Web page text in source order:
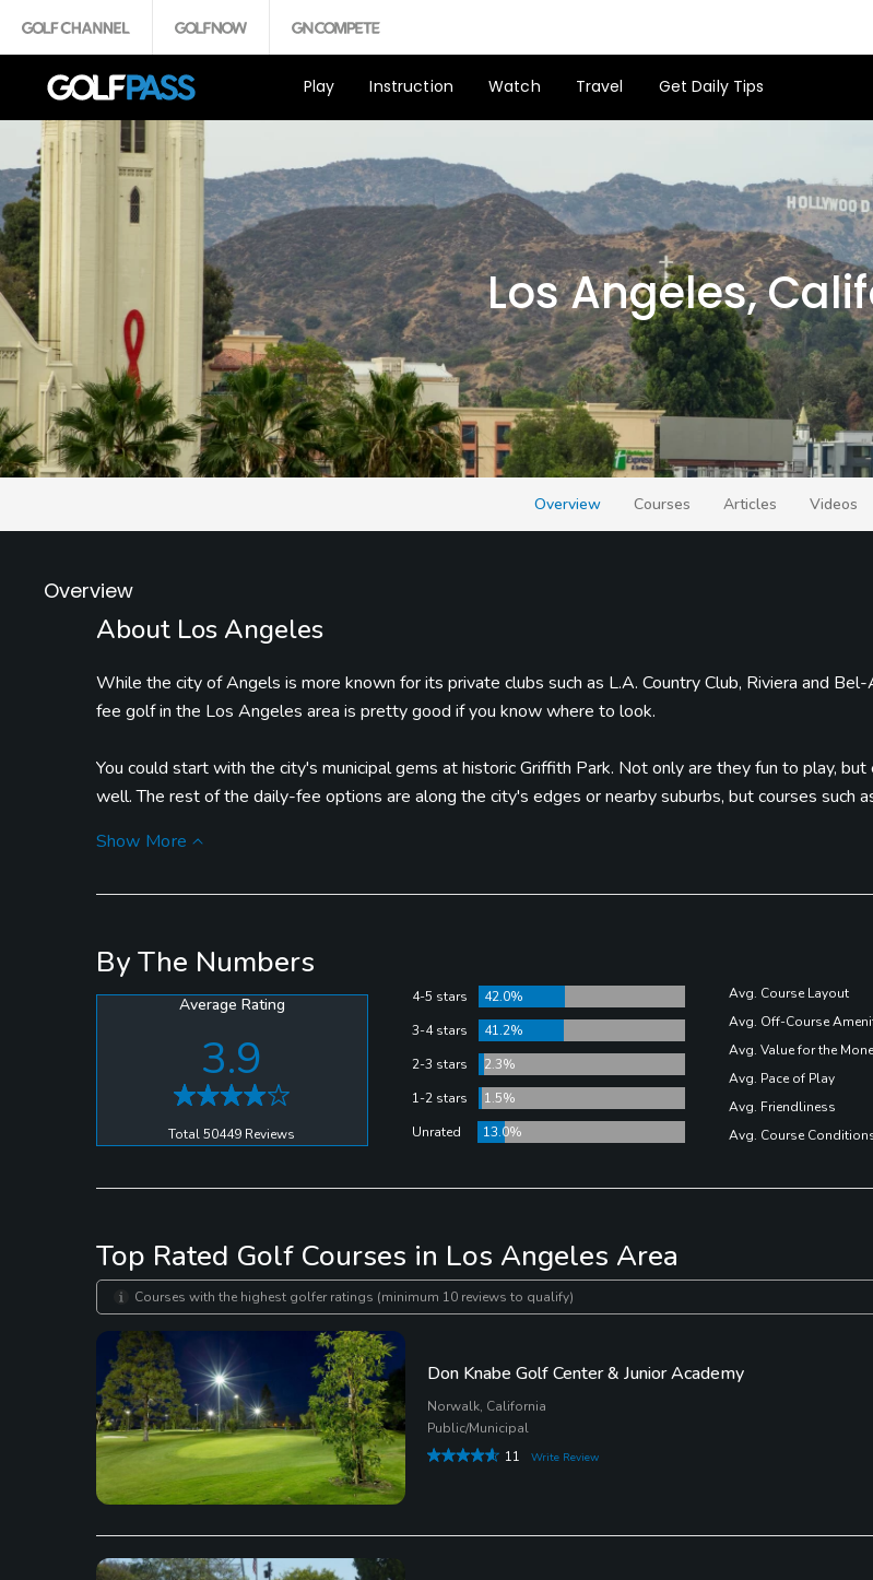
Play Instruction Watch Travel Get Daily Tips
Los Angeles
Los Angeles,
Overview Courses Articles Videos
Overview
About Los Angeles
While the city of Angels is more known for its private clubs such as L.A. Country Club, Riviera and Bel-
fee golf in the Los Angeles area is pretty good if you know where to look.
You could start with the city's municipal gems at historic Griffith Park. Not only are they fun to play, but
well. The rest of the daily-fee options are along the city's edges or nearby suburbs, but courses such
Show More
By The Numbers
Average Rating
3.9
Total 50449 Reviews
4-5 stars
42.0%
3-4 stars
41.2%
2-3 stars
2.3%
1-2 stars
1.5%
Unrated
13.0%
Avg. Course Layout
Avg. Off-Course
Avg. Value for the
Avg. Pace of Play
Avg. Friendliness
Avg. Course
Top Rated Golf Courses in Los Angeles Area
Courses with the highest golfer ratings (minimum 10 reviews to qualify)
Don Knabe Golf Center & Junior Academy
Norwalk, California
Public/Municipal
11
Write Review